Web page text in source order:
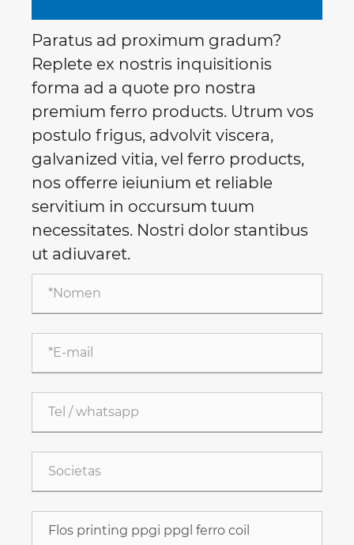
Paratus ad proximum gradum?
Replete ex nostris inquisitionis
forma ad a quote pro nostra
premium ferro products. Utrum vos
postulo frigus, advolvit viscera,
galvanized vitia, vel ferro products,
nos offerre ieiunium et reliable
servitium in occursum tuum
necessitates. Nostri dolor stantibus
ut adiuvaret.